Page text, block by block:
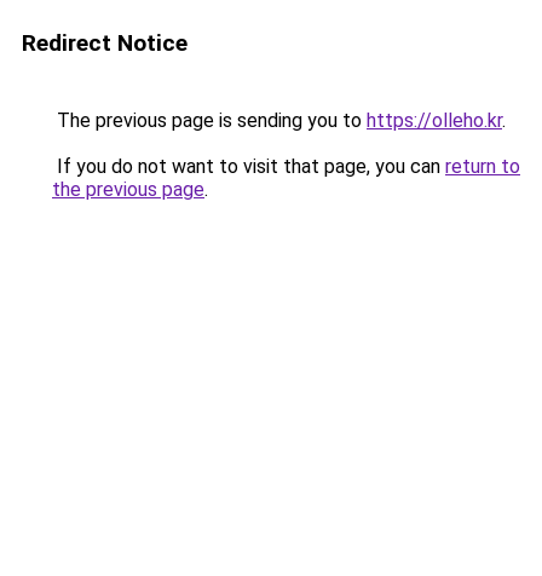
Redirect Notice
The previous page is sending you to https://olleho.kr.
If you do not want to visit that page, you can return to
the previous page.